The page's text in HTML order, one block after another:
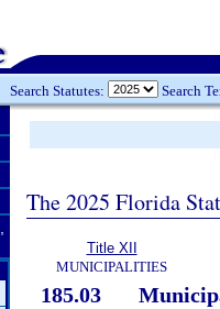
Search Statutes: Search
The 2025 Florida
Title XII
MUNICIPALITIES
185.03